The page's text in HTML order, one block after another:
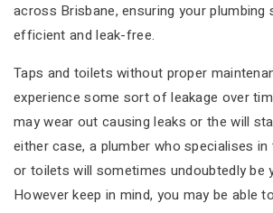
across Brisbane, ensuring your plumbing
efficient and leak-free.
Taps and toilets without proper
experience some sort of leakage over
may wear out causing leaks or the will
either case, a plumber who specialises
or toilets will sometimes undoubtedly be
However keep in mind, you may be able